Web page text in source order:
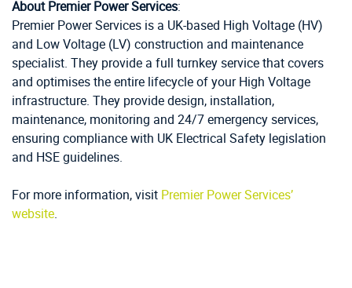
About Premier Power Services:
Premier Power Services is a UK-based High Voltage (HV)
and Low Voltage (LV) construction and maintenance
specialist. They provide a full turnkey service that covers
and optimises the entire lifecycle of your High Voltage
infrastructure. They provide design, installation,
maintenance, monitoring and 24/7 emergency services,
ensuring compliance with UK Electrical Safety legislation
and HSE guidelines.
For more information, visit Premier Power Services’
website.